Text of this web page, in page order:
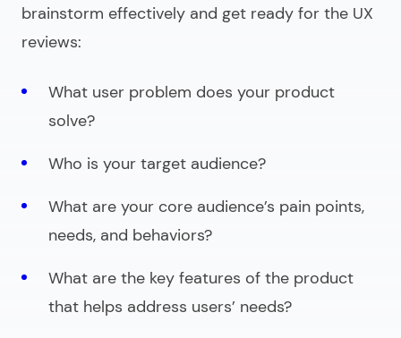
brainstorm effectively and get ready for the UX
reviews:
What user problem does your product
solve?
Who is your target audience?
What are your core audience’s pain points,
needs, and behaviors?
What are the key features of the product
that helps address users’ needs?